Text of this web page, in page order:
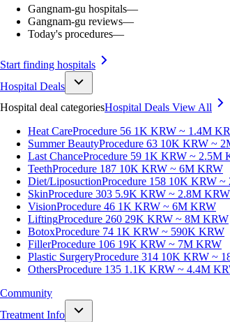
Gangnam-gu hospitals—
Gangnam-gu reviews—
Today's procedures—
Start finding hospitals
Hospital Deals
Hospital deal categoriesHospital Deals View All
Heat CareProcedure 56 1K KRW ~ 1.4M
Summer BeautyProcedure 63 10K KRW ~
Last ChanceProcedure 59 1K KRW ~ 2.5M
TeethProcedure 187 10K KRW ~ 6M KRW
Diet/LiposuctionProcedure 158 10K KRW ~
SkinProcedure 303 5.9K KRW ~ 2.8M KRW
VisionProcedure 46 1K KRW ~ 6M KRW
LiftingProcedure 260 29K KRW ~ 8M KRW
BotoxProcedure 74 1K KRW ~ 590K KRW
FillerProcedure 106 19K KRW ~ 7M KRW
Plastic SurgeryProcedure 314 10K KRW ~
OthersProcedure 135 1.1K KRW ~ 4.4M
Community
Treatment Info